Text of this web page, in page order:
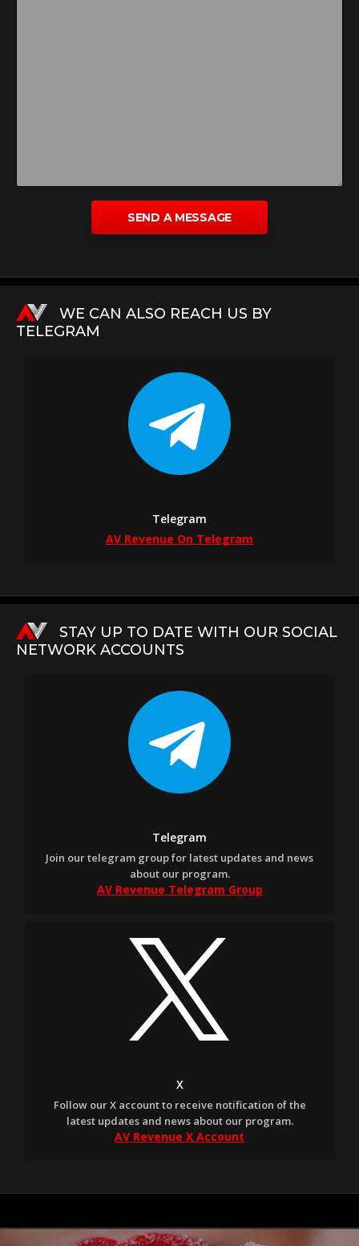
WE CAN ALSO REACH US BY
TELEGRAM
Telegram
AV Revenue On Telegram
STAY UP TO DATE WITH OUR SOCIAL
NETWORK ACCOUNTS
Telegram
Join our telegram group for latest updates and news
about our program.
AV Revenue Telegram Group
X
Follow our X account to receive notification of the
latest updates and news about our program.
AV Revenue X Account